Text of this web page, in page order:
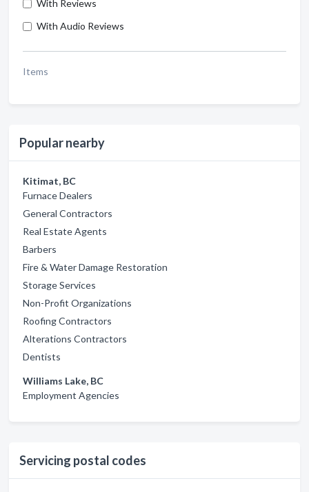
With Reviews
With Audio Reviews
Items
Popular nearby
Kitimat, BC
Furnace Dealers
General Contractors
Real Estate Agents
Barbers
Fire & Water Damage Restoration
Storage Services
Non-Profit Organizations
Roofing Contractors
Alterations Contractors
Dentists
Williams Lake, BC
Employment Agencies
Servicing postal codes